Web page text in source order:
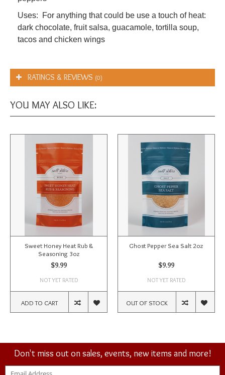
Uses: For anything that could be use a touch of heat:
dark chocolate, fruit salsa, guacamole, tortilla soup,
tacos and chicken wings
RATINGS & REVIEWS (0)
YOU MAY ALSO LIKE:
Sweet Honey Heat Rub &
Seasoning 3oz
$9.99
NOT YET RATED
ADD TO CART
Ghost Pepper Sea Salt 2oz
$9.99
NOT YET RATED
OUT OF STOCK
Don't miss out on sales, events, new items and more!